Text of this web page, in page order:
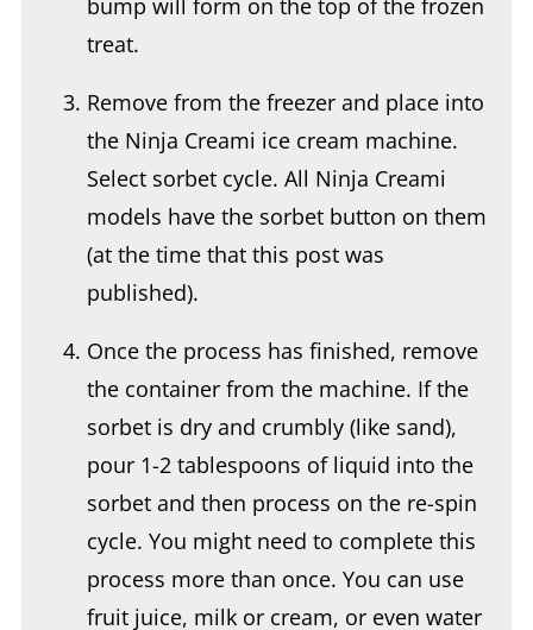
Remove from the freezer and place into
Select sorbet cycle. All Ninja Creami
models have the sorbet button on them
(at the time that this post was
published).
Once the process has finished, remove
sorbet is dry and crumbly (like sand),
pour 1-2 tablespoons of liquid into the
sorbet and then process on the re-spin
cycle. You might need to complete this
process more than once. You can use
fruit juice, milk or cream, or even water
as the additional liquid that might be